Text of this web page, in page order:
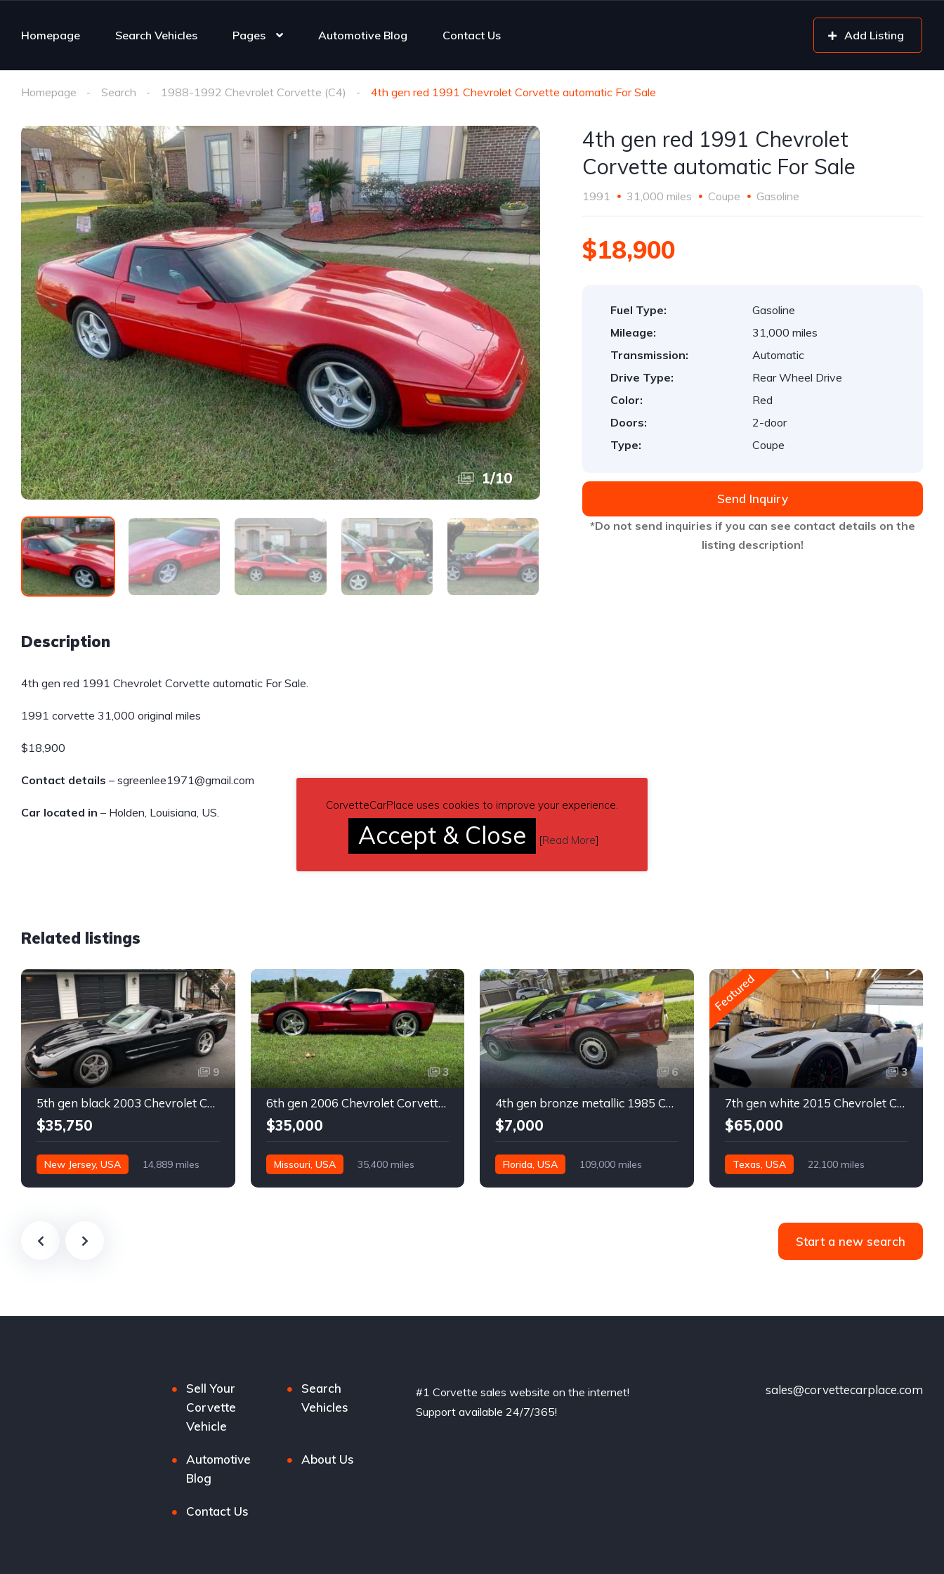
Homepage Search Vehicles Pages Automotive Blog Contact Us Add Listing
Homepage Search 1988-1992 Chevrolet Corvette (C4) 4th gen red 1991 Chevrolet Corvette automatic For Sale
1/10
Description
4th gen red 1991 Chevrolet Corvette automatic For Sale.
1991 corvette 31,000 original miles
$18,900
Contact details – sgreenlee1971@gmail.com
Car located in – Holden, Louisiana, US.
4th gen red 1991 Chevrolet
Corvette automatic For Sale
1991 31,000 miles Coupe Gasoline
$18,900
Fuel Type:
Gasoline
Mileage:
31,000 miles
Transmission:
Automatic
Drive Type:
Rear Wheel Drive
Color:
Red
Doors:
2-door
Type:
Coupe
Send Inquiry
*Do not send inquiries if you can see contact details on the
listing description!
Related listings
9
5th gen black 2003 Chevrolet Corvette 6spd manual For Sale
$35,750
New Jersey, USA 14,889 miles
3
6th gen 2006 Chevrolet Corvette convertible For Sale
$35,000
Missouri, USA 35,400 miles
6
4th gen bronze metallic 1985 Chevrolet Corvette manual For Sale
$7,000
Florida, USA 109,000 miles
Featured
3
7th gen white 2015 Chevrolet Corvette Z06 low miles For Sale
$65,000
Texas, USA 22,100 miles
Start a new search
Sell Your
Corvette
Vehicle
Search
Vehicles
Automotive
Blog
About Us
Contact Us
#1 Corvette sales website on the internet!
Support available 24/7/365!
sales@corvettecarplace.com
CorvetteCarPlace uses cookies to improve your experience.
Accept & Close [Read More]